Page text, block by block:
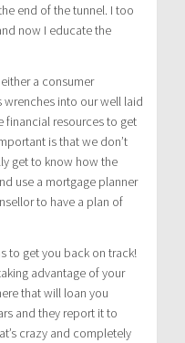
end of the tunnel. I too
now I educate the
a consumer
into our well laid
financial resources to get
is that we don’t
get to know how the
use a mortgage planner
to have a plan of
to get you back on track!
advantage of your
that will loan you
and they report it to
crazy and completely